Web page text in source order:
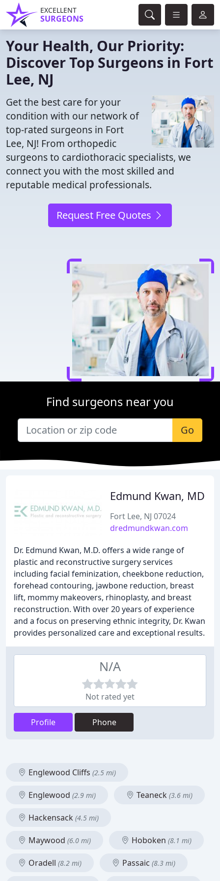
EXCELLENT
SURGEONS
Your Health, Our Priority:
Discover Top Surgeons in Fort
Lee, NJ
Get the best care for your
condition with our network of
top-rated surgeons in Fort
Lee, NJ! From orthopedic
surgeons to cardiothoracic specialists, we
connect you with the most skilled and
reputable medical professionals.
Request Free Quotes
Find surgeons near you
Go
Edmund Kwan, MD
Fort Lee, NJ 07024
dredmundkwan.com
Dr. Edmund Kwan, M.D. offers a wide range of
plastic and reconstructive surgery services
including facial feminization, cheekbone reduction,
forehead contouring, jawbone reduction, breast
lift, mommy makeovers, rhinoplasty, and breast
reconstruction. With over 20 years of experience
and a focus on preserving ethnic integrity, Dr. Kwan
provides personalized care and exceptional results.
N/A
Not rated yet
Profile Phone
Englewood Cliffs (2.5 mi)
Englewood (2.9 mi) Teaneck (3.6 mi)
Hackensack (4.5 mi)
Maywood (6.0 mi) Hoboken (8.1 mi)
Oradell (8.2 mi) Passaic (8.3 mi)